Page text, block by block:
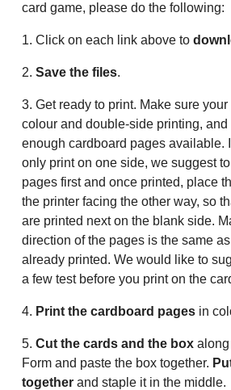
card game, please do the following:
1. Click on each link above to
2. Save the files.
3. Get ready to print. Make sure
colour and double-side printing,
enough cardboard pages available.
only print on one side, we suggest
pages first and once printed, place
the printer facing the other way, so
are printed next on the blank side.
direction of the pages is the same
already printed. We would like to
a few test before you print on the
4. Print the cardboard pages in
5. Cut the cards and the box
Form and paste the box together.
together and staple it in the middle.